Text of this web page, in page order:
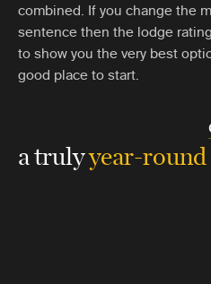
combined. If you change the
sentence then the lodge
to show you the very best
good place to start.
a trulyyear-round